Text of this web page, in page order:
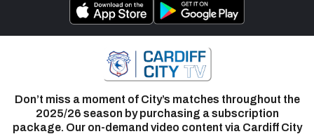
Don’t miss a moment of City’s matches throughout the
2025/26 season by purchasing a subscription
package. Our on-demand video content via Cardiff City